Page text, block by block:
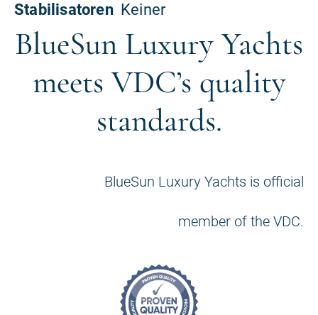
BlueSun Luxury Yachts
meets VDC’s quality
standards.
BlueSun Luxury Yachts is official
member of the VDC.